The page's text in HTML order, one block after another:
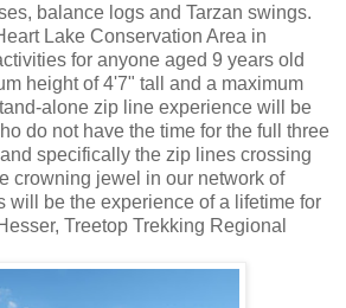
balance logs and Tarzan swings.
Lake Conservation Area in
for anyone aged 9 years old
height of 4'7" tall and a maximum
alone zip line experience will be
do not have the time for the full three
specifically the zip lines crossing
crowning jewel in our network of
will be the experience of a lifetime for
Treetop Trekking Regional